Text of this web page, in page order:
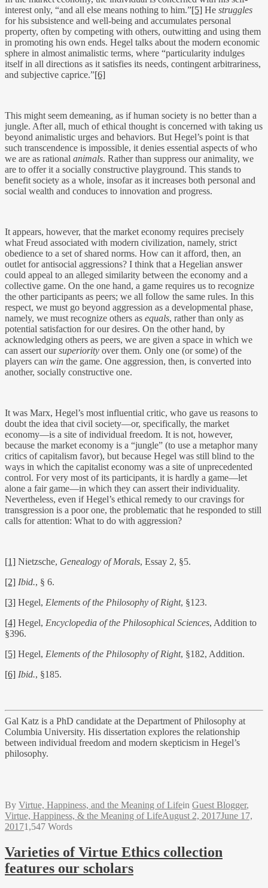
interest only, “and all else means nothing to him.”[5] He struggles
for his subsistence and well-being and accumulates personal
property, often by competing with others, outwitting and using them
in promoting his own ends. Hegel talks about the modern economic
sphere in almost animalistic terms, where “particularity indulges
itself in all directions as it satisfies its needs, contingent arbitrariness,
and subjective caprice.”[6]
This might seem demeaning, as if human society is no better than a
jungle. After all, much of ethical thought is concerned with taking us
beyond animalistic urges and behaviors. But Hegel’s point is that
such transcendence is impossible, it denies essential aspects of who
we are as rational animals. Rather than suppress our animality, we
are to offer it a socially constructive playground. This stands to
benefit society as a whole, insofar as it increases both personal and
social wealth and conduces to innovation and progress.
It appears, however, that the market economy requires precisely
what Freud associated with modern civilization, namely, strict
obedience to a set of shared norms. How can it afford, then, an
outlet for antisocial aggressions? I think that a Hegelian answer
could appeal to an alleged similarity between the economy and a
collective game. On the one hand, a game requires us to recognize
the other participants as peers; we all follow the same rules. In this
respect, we must go beyond aggression as a developmental phase,
namely, we must recognize others as equals, rather than only as
potential satisfaction for our desires. On the other hand, by
acknowledging others as peers, we are given a space in which we
can assert oursuperiority over them. Only one (or some) of the
players can win the game. One aggression, then, is converted into
another, socially constructive one.
It was Marx, Hegel’s most influential critic, who gave us reasons to
doubt the idea that civil society—or, specifically, the market
economy—is a site of individual freedom. It is not, however,
because the market economy is a “jungle” (to use a metaphor many
critics of capitalism favor), but because Hegel was still blind to the
ways in which the capitalist economy was a site of unprecedented
control. For very most of its participants, it is hardly a game—let
alone a fair game—in which they can assert their individuality.
Nevertheless, even if Hegel’s ethical remedy to our cravings for
transgression is a poor one, the problematic that he responded to still
calls for attention: What to do with aggression?
[1] Nietzsche, Genealogy of Morals, Essay 2, §5.
[2] Ibid., § 6.
[3] Hegel, Elements of the Philosophy of Right, §123.
[4] Hegel, Encyclopedia of the Philosophical Sciences, Addition to
§396.
[5] Hegel, Elements of the Philosophy of Right, §182, Addition.
[6] Ibid., §185.
Gal Katz is a PhD candidate at the Department of Philosophy at
Columbia University. His dissertation explores the relationship
between individual freedom and modern skepticism in Hegel’s
philosophy.
By Virtue, Happiness, and the Meaning of Lifein Guest Blogger,
Virtue, Happiness, & the Meaning of LifeAugust 2, 2017June 17,
20171,547 Words
Varieties of Virtue Ethics collection
features our scholars